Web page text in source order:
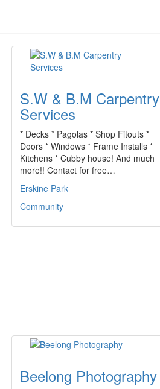
S.W & B.M Carpentry
Services
* Decks * Pagolas * Shop Fitouts *
Doors * Windows * Frame Installs *
Kitchens * Cubby house! And much
more!! Contact for free…
Erskine Park
Community
Beelong Photography